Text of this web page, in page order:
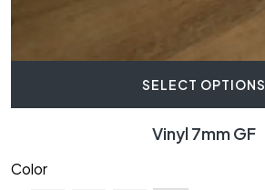
SELECT OPTIONS
Vinyl 7mm GF
Color